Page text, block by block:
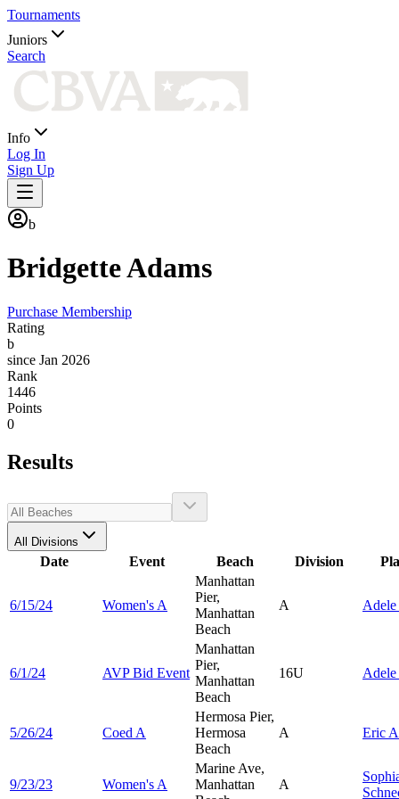
Tournaments
Juniors
Search
Info
Log In
Sign Up
b
BridgetteAdams
Purchase Membership
Rating
b
since Jan 2026
Rank
1446
Points
0
Results
All Divisions
Date Event Beach Division
6/15/24 Women's A
Manhattan
Pier,
Manhattan
Beach
A Adele
6/1/24 AVP Bid Event
Manhattan
Pier,
Manhattan
Beach
16U Adele
5/26/24 Coed A
Hermosa Pier,
Hermosa
Beach
A Eric
9/23/23 Women's A
Marine Ave,
Manhattan
A